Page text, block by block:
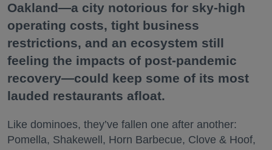
Oakland—a city notorious for sky-high
operating costs, tight business
restrictions, and an ecosystem still
feeling the impacts of post-pandemic
recovery—could keep some of its most
lauded restaurants afloat.
Like dominoes, they’ve fallen one after another:
Pomella, Shakewell, Horn Barbecue, Clove & Hoof,